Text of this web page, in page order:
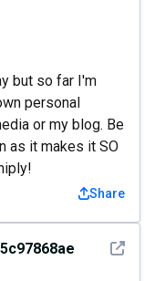
but so far I'm
personal
or my blog. Be
as it makes it SO
Share
See